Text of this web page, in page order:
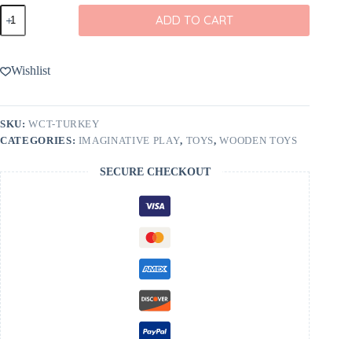
Wooden
Caterpillar
Toys
Wooden
Figurine
ADD TO CART
Wishlist
SKU:WCT-TURKEY
CATEGORIES: IMAGINATIVE PLAY, TOYS,WOODEN TOYS
SECURE CHECKOUT